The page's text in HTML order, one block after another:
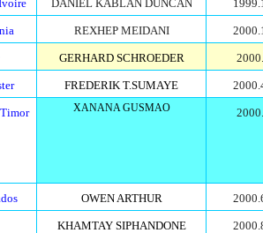
DANIEL KABLAN DUNCAN
REXHEP MEIDANI
GERHARD SCHROEDER
FREDERIK T.SUMAYE
XANANA GUSMAO
OWEN ARTHUR
KHAMTAY SIPHANDONE